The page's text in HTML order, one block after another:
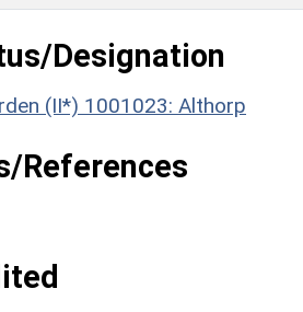
Designation
(II*) 1001023: Althorp
References